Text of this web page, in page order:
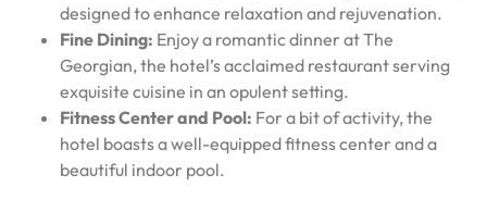
designed to enhance relaxation and rejuvenation.
Fine Dining: Enjoy a romantic dinner at The
Georgian, the hotel’s acclaimed restaurant serving
exquisite cuisine in an opulent setting.
Fitness Center and Pool: For a bit of activity, the
hotel boasts a well-equipped fitness center and a
beautiful indoor pool.